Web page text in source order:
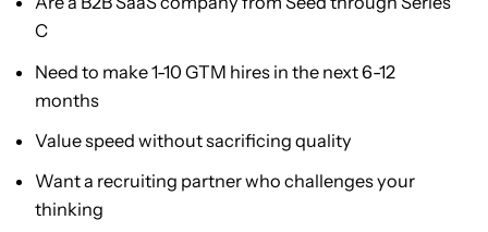
C
Need to make 1-10 GTM hires in the next 6-12
months
Value speed without sacrificing quality
Want a recruiting partner who challenges your
thinking